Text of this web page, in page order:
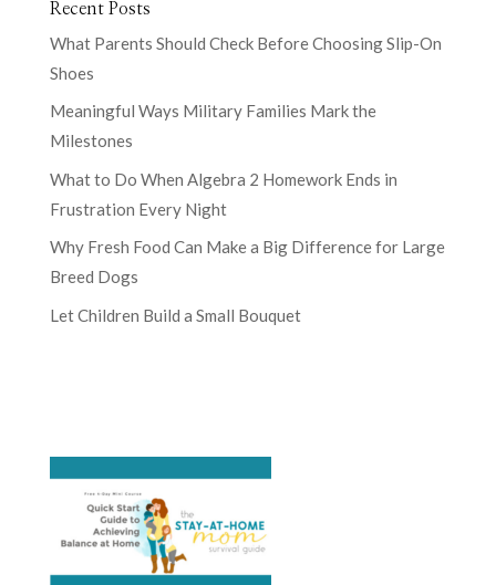
Recent Posts
What Parents Should Check Before Choosing Slip-On
Shoes
Meaningful Ways Military Families Mark the
Milestones
What to Do When Algebra 2 Homework Ends in
Frustration Every Night
Why Fresh Food Can Make a Big Difference for Large
Breed Dogs
Let Children Build a Small Bouquet